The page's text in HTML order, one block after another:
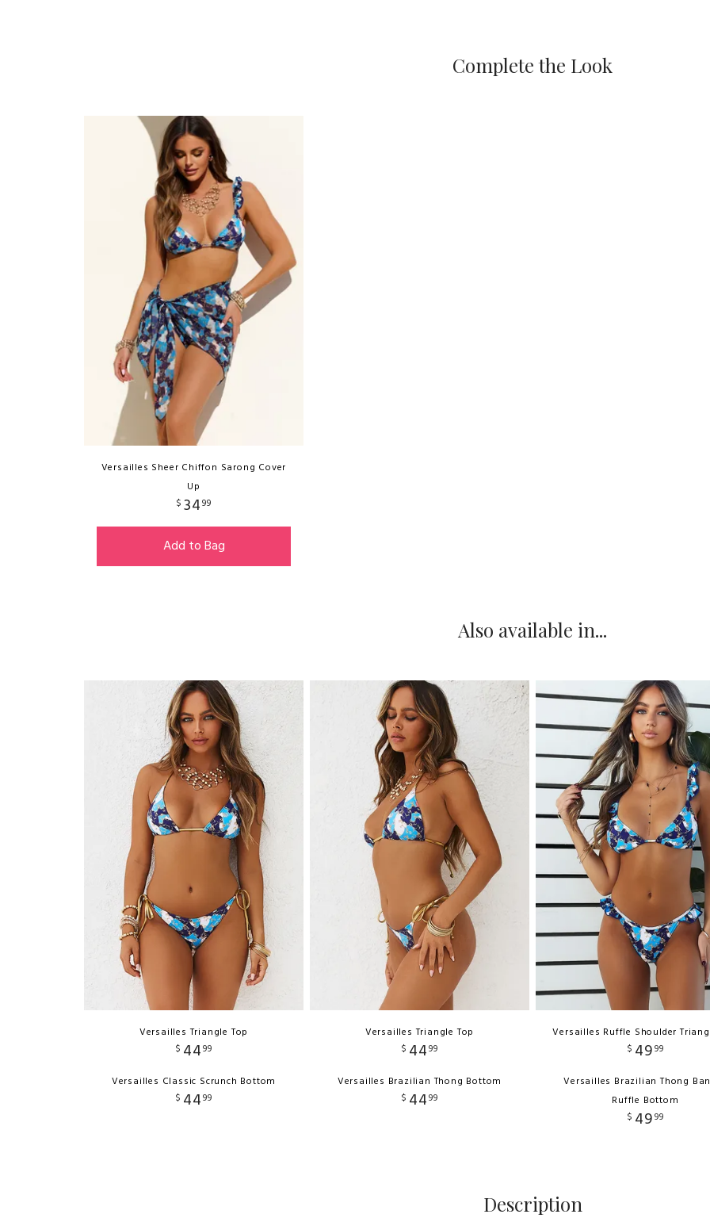
Complete the Look
Versailles Sheer Chiffon Sarong Cover
Up
$ 3499
Add to Bag
Also available in...
Versailles Triangle Top
$ 4499
Versailles Classic Scrunch Bottom
$ 4499
Versailles Triangle Top
$ 4499
Versailles Brazilian Thong Bottom
$ 4499
Versailles Ruffle Shoulder
$ 4999
Versailles Brazilian Thong
Ruffle Bottom
$ 4999
Description